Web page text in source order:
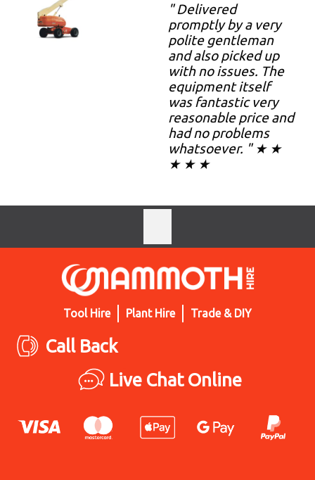
" Delivered
promptly by a very
polite gentleman
and also picked up
with no issues. The
equipment itself
was fantastic very
reasonable price and
had no problems
whatsoever. " ★ ★
★ ★ ★
Tool Hire Plant Hire Trade & DIY
Call Back
Live Chat Online